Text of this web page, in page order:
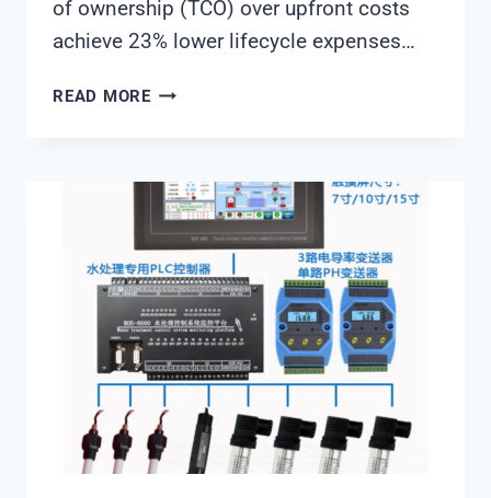
of ownership (TCO) over upfront costs
achieve 23% lower lifecycle expenses…
READ MORESTRATEGIC
ZLD
SYSTEM
COMPONENTS